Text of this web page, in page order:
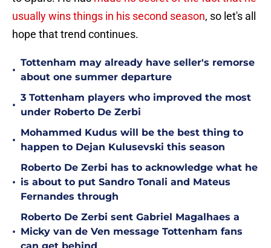
usually wins things in his second season, so let's all
hope that trend continues.
•
Tottenham may already have seller's remorse
about one summer departure
•
3 Tottenham players who improved the most
under Roberto De Zerbi
•
Mohammed Kudus will be the best thing to
happen to Dejan Kulusevski this season
•
Roberto De Zerbi has to acknowledge what he
is about to put Sandro Tonali and Mateus
Fernandes through
•
Roberto De Zerbi sent Gabriel Magalhaes a
Micky van de Ven message Tottenham fans